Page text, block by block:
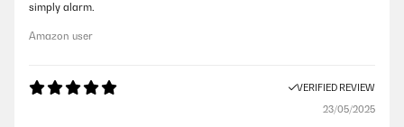
simply alarm.
Amazon user
VERIFIED REVIEW
23/05/2025